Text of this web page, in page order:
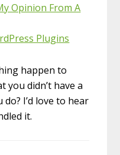
Opinion From A
Plugins
happen to
you didn’t have a
I’d love to hear
it.